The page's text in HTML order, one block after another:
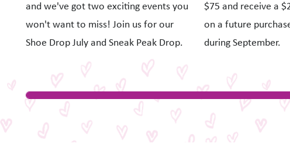
and we've got two exciting events you
won't want to miss! Join us for our
Shoe Drop July and Sneak Peak Drop.
$75 and receive a
on a future
during September.